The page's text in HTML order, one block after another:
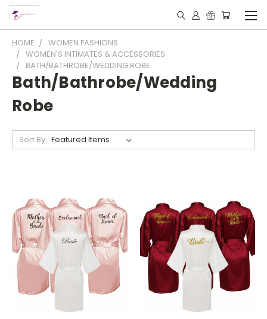
HOME
WOMEN FASHIONS
WOMEN'S INTIMATES & ACCESSORIES
BATH/BATHROBE/WEDDING ROBE
Bath/Bathrobe/Wedding
Robe
Sort By: